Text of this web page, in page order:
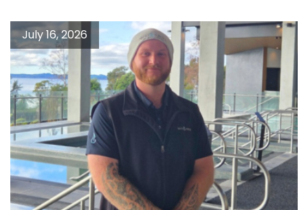
July 16, 2026